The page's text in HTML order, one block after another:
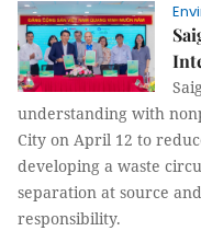
understanding with
City on April 12 to
developing a waste
separation at source
responsibility.